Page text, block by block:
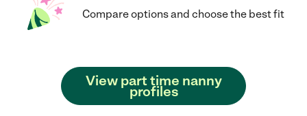
Compare options and choose the best fit
View part time nanny
profiles